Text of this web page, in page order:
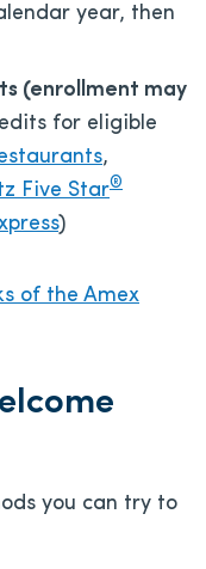
year, then
(enrollment may
for eligible
,
Five Star®
)
of the Amex
you can try to